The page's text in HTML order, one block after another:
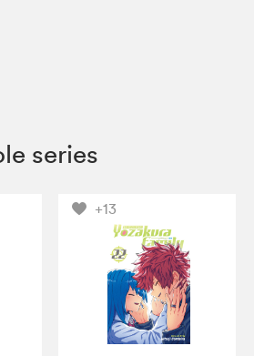
series
+13